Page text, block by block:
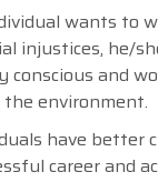
wants to
injustices, he/
conscious and
environment.
have better
career and